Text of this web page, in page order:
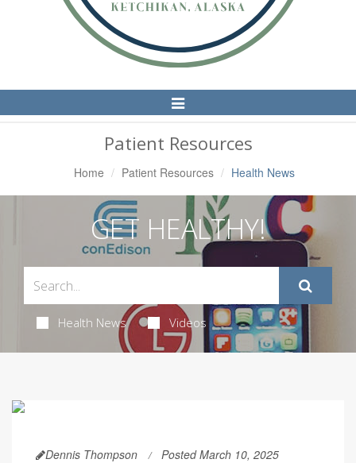
Toggle
Navigation
Patient Resources
Home Patient Resources Health News
GET HEALTHY!
Health News Videos
Dennis Thompson Posted March 10, 2025